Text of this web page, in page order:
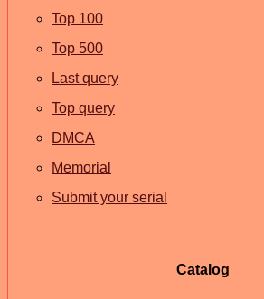
Top 100
Top 500
Last query
Top query
DMCA
Memorial
Submit your serial
Catalog